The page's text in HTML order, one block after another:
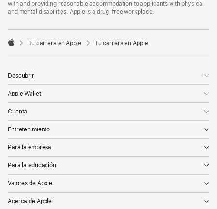
with and providing reasonable accommodation to applicants with physical
and mental disabilities. Apple is a drug-free workplace.

Tu carrera en Apple Tu carrera en Apple
Descubrir
Apple Wallet
Cuenta
Entretenimiento
Para la empresa
Para la educación
Valores de Apple
Acerca de Apple